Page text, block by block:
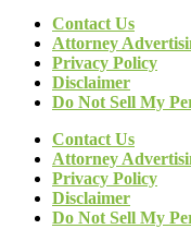
Contact Us
Attorney
Privacy Policy
Disclaimer
Do Not Sell My
Contact Us
Attorney
Privacy Policy
Disclaimer
Do Not Sell My